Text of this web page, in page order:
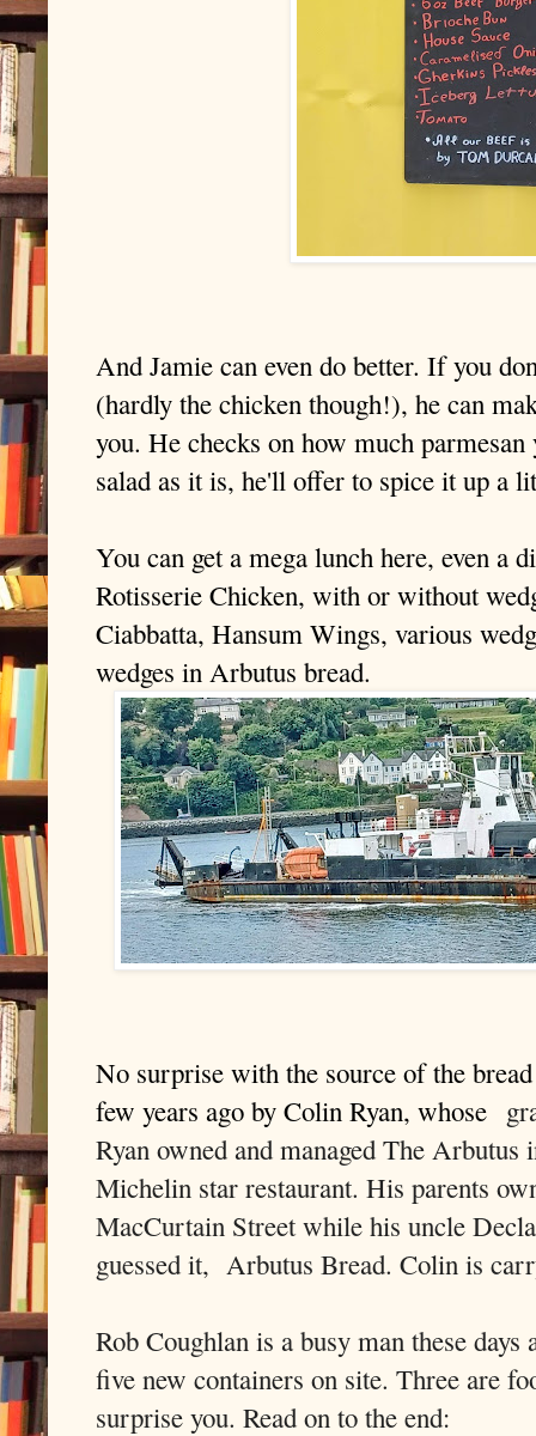
And Jamie can even do better. If you
(hardly the chicken though!), he can
you. He checks on how much
salad as it is, he'll offer to spice it up a
You can get a mega lunch here, even
Rotisserie Chicken, with or without
Ciabbatta, Hansum Wings, various
wedges in Arbutus bread.
No surprise with the source of the
few years ago by Colin Ryan, whose
Ryan owned and managed The
Michelin star restaurant. His parents
MacCurtain Street while his uncle
guessed it, Arbutus Bread. Colin is
Rob Coughlan is a busy man these
five new containers on site. Three are
surprise you. Read on to the end: